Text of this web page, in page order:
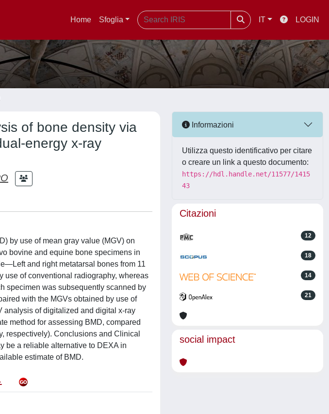
Home Sfoglia IT LOGIN
of bone density via
energy x-ray
by use of mean gray value (MGV) on
bovine and equine bone specimens in
and right metatarsal bones from 11
use of conventional radiography, whereas
specimen was subsequently scanned by
with the MGVs obtained by use of
of digitalized and digital x-ray
method for assessing BMD, compared
respectively). Conclusions and Clinical
be a reliable alternative to DEXA in
estimate of BMD.
Informazioni
Utilizza questo identificativo per citare
o creare un link a questo documento:
https://hdl.handle.net/11577/1415
43
Citazioni
12
18
14
21
social impact